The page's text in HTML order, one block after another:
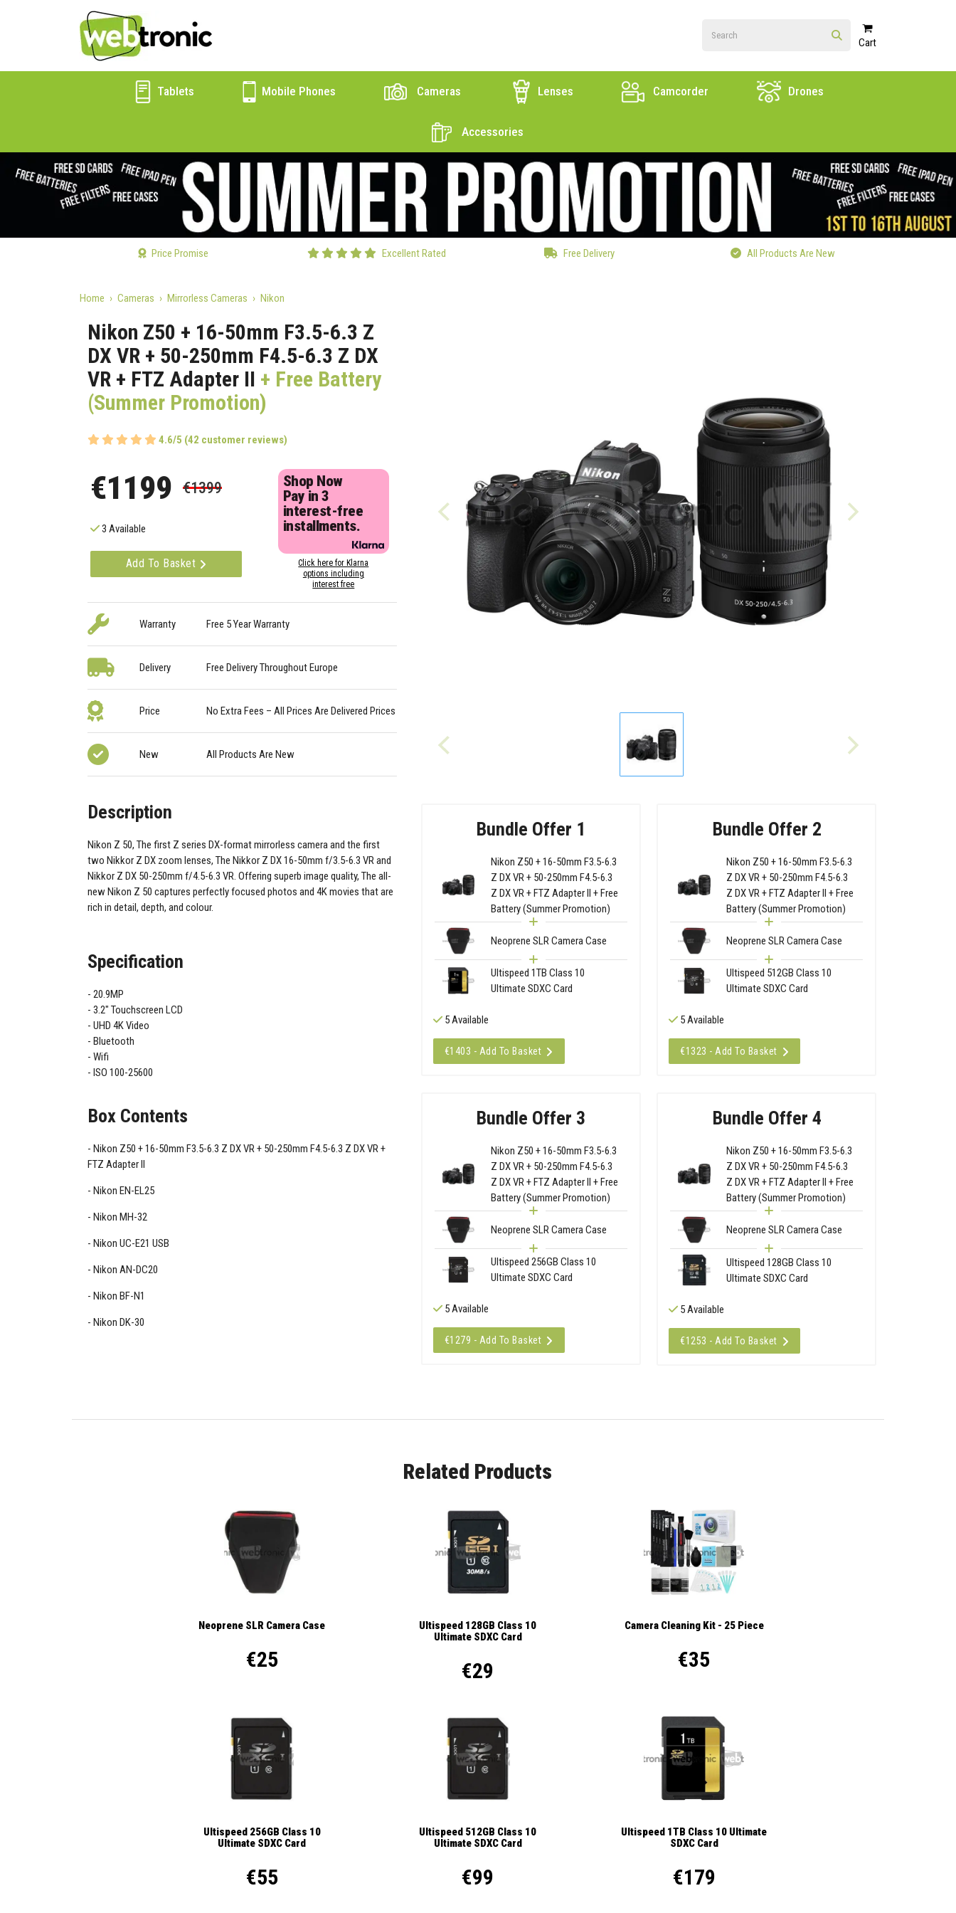
Cart
Tablets Mobile Phones Cameras Lenses Camcorder Drones
Accessories
Price Promise Excellent Rated Free Delivery All Products Are New
Home Cameras Mirrorless Cameras Nikon
Nikon Z50 + 16-50mm F3.5-6.3 Z
DX VR + 50-250mm F4.5-6.3 Z DX
VR + FTZ Adapter II + Free Battery
(Summer Promotion)
4.6/5 (42 customer reviews)
€1199 €1399
3 Available
Add To Basket
Shop Now
Pay in 3
interest-free
installments.
Click here for Klarna
options including
interest free
Warranty Free 5 Year Warranty
Delivery Free Delivery Throughout Europe
Price No Extra Fees – All Prices Are Delivered Prices
New All Products Are New
Bundle Offer 1
Nikon Z50 + 16-50mm F3.5-6.3
Z DX VR + 50-250mm F4.5-6.3
Z DX VR + FTZ Adapter II + Free
Battery (Summer Promotion)
Neoprene SLR Camera Case
Ultispeed 1TB Class 10
Ultimate SDXC Card
5 Available
€1403 - Add To Basket
Bundle Offer 2
Nikon Z50 + 16-50mm F3.5-6.3
Z DX VR + 50-250mm F4.5-6.3
Z DX VR + FTZ Adapter II + Free
Battery (Summer Promotion)
Neoprene SLR Camera Case
Ultispeed 512GB Class 10
Ultimate SDXC Card
5 Available
€1323 - Add To Basket
Bundle Offer 3
Nikon Z50 + 16-50mm F3.5-6.3
Z DX VR + 50-250mm F4.5-6.3
Z DX VR + FTZ Adapter II + Free
Battery (Summer Promotion)
Neoprene SLR Camera Case
Ultispeed 256GB Class 10
Ultimate SDXC Card
5 Available
€1279 - Add To Basket
Bundle Offer 4
Nikon Z50 + 16-50mm F3.5-6.3
Z DX VR + 50-250mm F4.5-6.3
Z DX VR + FTZ Adapter II + Free
Battery (Summer Promotion)
Neoprene SLR Camera Case
Ultispeed 128GB Class 10
Ultimate SDXC Card
5 Available
€1253 - Add To Basket
Description
Nikon Z 50, The first Z series DX-format mirrorless camera and the first
two Nikkor Z DX zoom lenses, The Nikkor Z DX 16-50mm f/3.5-6.3 VR and
Nikkor Z DX 50-250mm f/4.5-6.3 VR. Offering superb image quality, The all-
new Nikon Z 50 captures perfectly focused photos and 4K movies that are
rich in detail, depth, and colour.
Specification
20.9MP
3.2" Touchscreen LCD
UHD 4K Video
Bluetooth
Wifi
ISO 100-25600
Box Contents
Nikon Z50 + 16-50mm F3.5-6.3 Z DX VR + 50-250mm F4.5-6.3 Z DX VR +
FTZ Adapter II
Nikon EN-EL25
Nikon MH-32
Nikon UC-E21 USB
Nikon AN-DC20
Nikon BF-N1
Nikon DK-30
Related Products
Neoprene SLR Camera Case
€25
Ultispeed 128GB Class 10
Ultimate SDXC Card
€29
Camera Cleaning Kit - 25 Piece
€35
Ultispeed 256GB Class 10
Ultimate SDXC Card
€55
Ultispeed 512GB Class 10
Ultimate SDXC Card
€99
Ultispeed 1TB Class 10 Ultimate
SDXC Card
€179